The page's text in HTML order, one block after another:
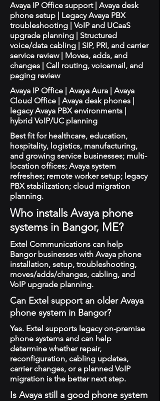
Avaya IP Office support | Avaya desk
phone setup | Legacy Avaya PBX
troubleshooting | VoIP and UCaaS
upgrade planning | Structured
voice/data cabling | SIP, PRI, and carrier
service review | Moves, adds, and
changes | Call routing, voicemail, and
paging review
Avaya IP Office | Avaya Aura | Avaya
Cloud Office | Avaya desk phones |
legacy Avaya PBX environments |
hybrid VoIP/UC planning
Best fit for healthcare, education,
hospitality, logistics, manufacturing,
and growing service businesses; multi-
location offices; Avaya system
refreshes; remote worker setup; legacy
PBX stabilization; cloud migration
planning.
Who installs Avaya phone
systems in Bangor, ME?
Extel Communications can help
Bangor businesses with Avaya phone
installation, setup, troubleshooting,
moves/adds/changes, cabling, and
VoIP upgrade planning.
Can Extel support an older Avaya
phone system in Bangor?
Yes. Extel supports legacy on-premise
phone systems and can help
determine whether repair,
reconfiguration, cabling updates,
carrier changes, or a planned VoIP
migration is the better next step.
Is Avaya still a good phone system